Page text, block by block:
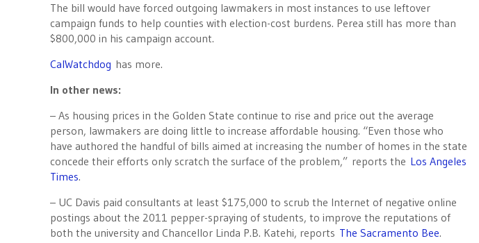
The bill would have forced outgoing lawmakers in most instances to use leftover
campaign funds to help counties with election-cost burdens. Perea still has more than
$800,000 in his campaign account.
CalWatchdog has more.
In other news:
– As housing prices in the Golden State continue to rise and price out the average
person, lawmakers are doing little to increase affordable housing. “Even those who
have authored the handful of bills aimed at increasing the number of homes in the state
concede their efforts only scratch the surface of the problem,” reports the Los Angeles
Times.
– UC Davis paid consultants at least $175,000 to scrub the Internet of negative online
postings about the 2011 pepper-spraying of students, to improve the reputations of
both the university and Chancellor Linda P.B. Katehi, reports The Sacramento Bee.